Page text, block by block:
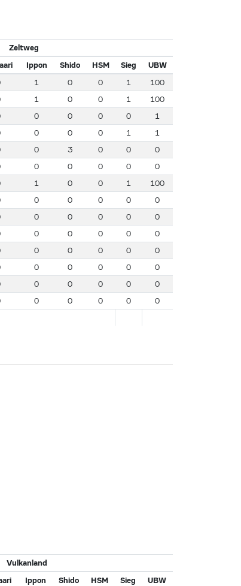
Zeltweg
Ippon Shido HSM Sieg UBW
1 0 0 1
100
1 0 0 1
100
0 0 0 0
1
0 0 0 1
1
0 3 0 0
0
0 0 0 0
0
1 0 0 1
100
0 0 0 0
0
0 0 0 0
0
0 0 0 0
0
0 0 0 0
0
0 0 0 0
0
0 0 0 0
0
0 0 0 0 0
Vulkanland
Ippon Shido HSM Sieg UBW